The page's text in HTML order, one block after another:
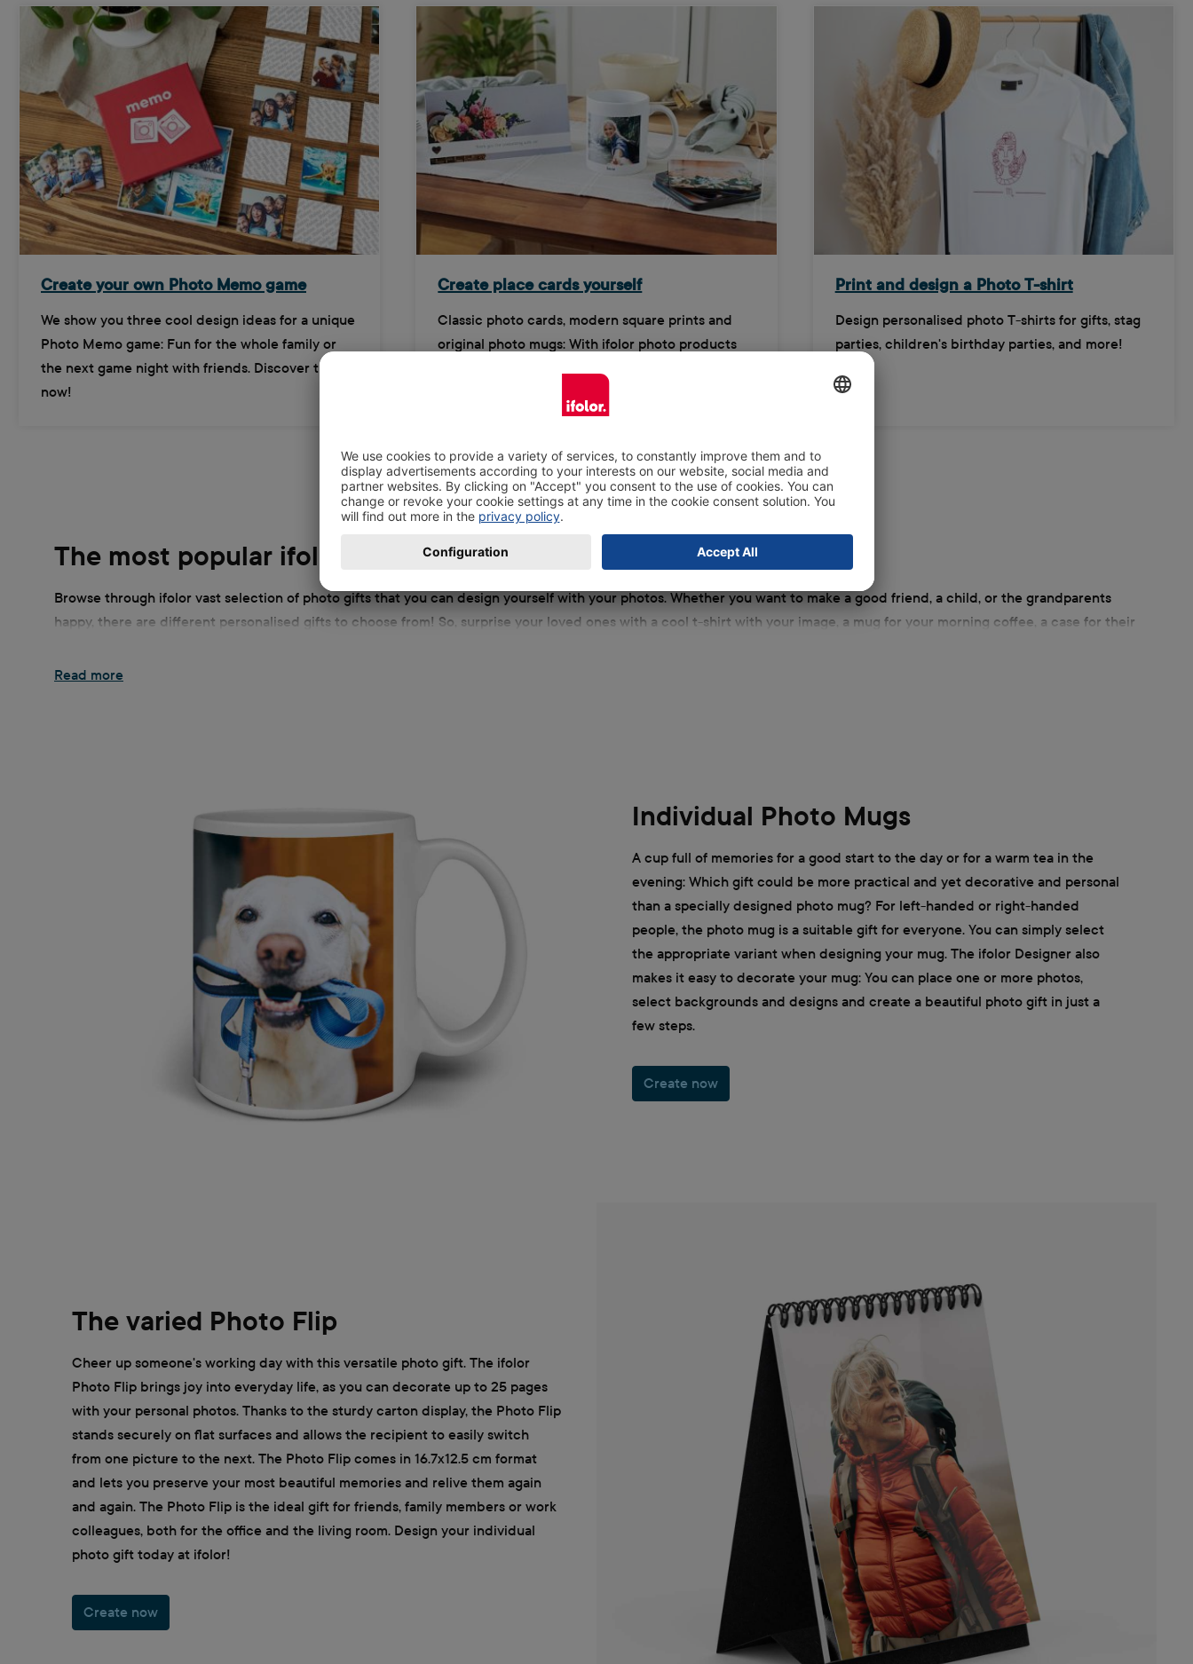
Create your own Photo Memo game
We show you three cool design ideas for a unique
Photo Memo game: Fun for the whole family or
the next game night with friends. Discover them
now!
Create place cards yourself
Classic photo cards, modern square prints and
original photo mugs: With ifolor photo products
Print and design a Photo T-shirt
Design personalised photo T-shirts for gifts, stag
parties, children's birthday parties, and more!
The most popular ifolor photo gifts
Browse through ifolor vast selection of photo gifts that you can design yourself with your photos. Whether you want to make a good friend, a child, or the grandparents
happy, there are different personalised gifts to choose from! So, surprise your loved ones with a cool t-shirt with your image, a mug for your morning coffee, a case for their
gifts to put your photos in the limelight.
Individual Photo Mugs
A cup full of memories for a good start to the day or for a warm tea in the
evening: Which gift could be more practical and yet decorative and personal
than a specially designed photo mug? For left-handed or right-handed
people, the photo mug is a suitable gift for everyone. You can simply select
the appropriate variant when designing your mug. The ifolor Designer also
makes it easy to decorate your mug: You can place one or more photos,
select backgrounds and designs and create a beautiful photo gift in just a
few steps.
Create now
The varied Photo Flip
Cheer up someone's working day with this versatile photo gift. The ifolor
Photo Flip brings joy into everyday life, as you can decorate up to 25 pages
with your personal photos. Thanks to the sturdy carton display, the Photo Flip
stands securely on flat surfaces and allows the recipient to easily switch
from one picture to the next. The Photo Flip comes in 16.7x12.5 cm format
and lets you preserve your most beautiful memories and relive them again
and again. The Photo Flip is the ideal gift for friends, family members or work
colleagues, both for the office and the living room. Design your individual
photo gift today at ifolor!
Create now